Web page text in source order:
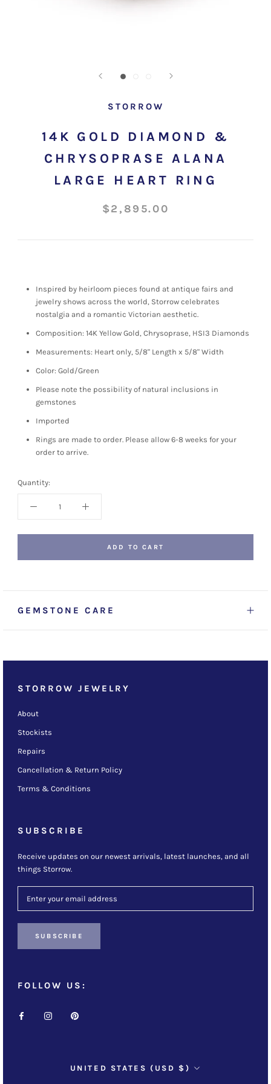
STORROW
14K GOLD DIAMOND &
CHRYSOPRASE ALANA
LARGE HEART RING
$2,895.00
Inspired by heirloom pieces found at antique fairs and
jewelry shows across the world, Storrow celebrates
nostalgia and a romantic Victorian aesthetic.
Composition: 14K Yellow Gold, Chrysoprase, HSI3 Diamonds
Measurements: Heart only, 5/8" Length x 5/8" Width
Color: Gold/Green
Please note the possibility of natural inclusions in
gemstones
Imported
Rings are made to order. Please allow 6-8 weeks for your
order to arrive.
Quantity:
ADD TO CART
GEMSTONE CARE
STORROW JEWELRY
About
Stockists
Repairs
Cancellation & Return Policy
Terms & Conditions
SUBSCRIBE
Receive updates on our newest arrivals, latest launches, and all
things Storrow.
SUBSCRIBE
FOLLOW US:
Country/region
UNITED STATES (USD $)